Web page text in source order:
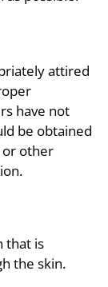
attired
have not
be obtained
or other
that is
the skin.